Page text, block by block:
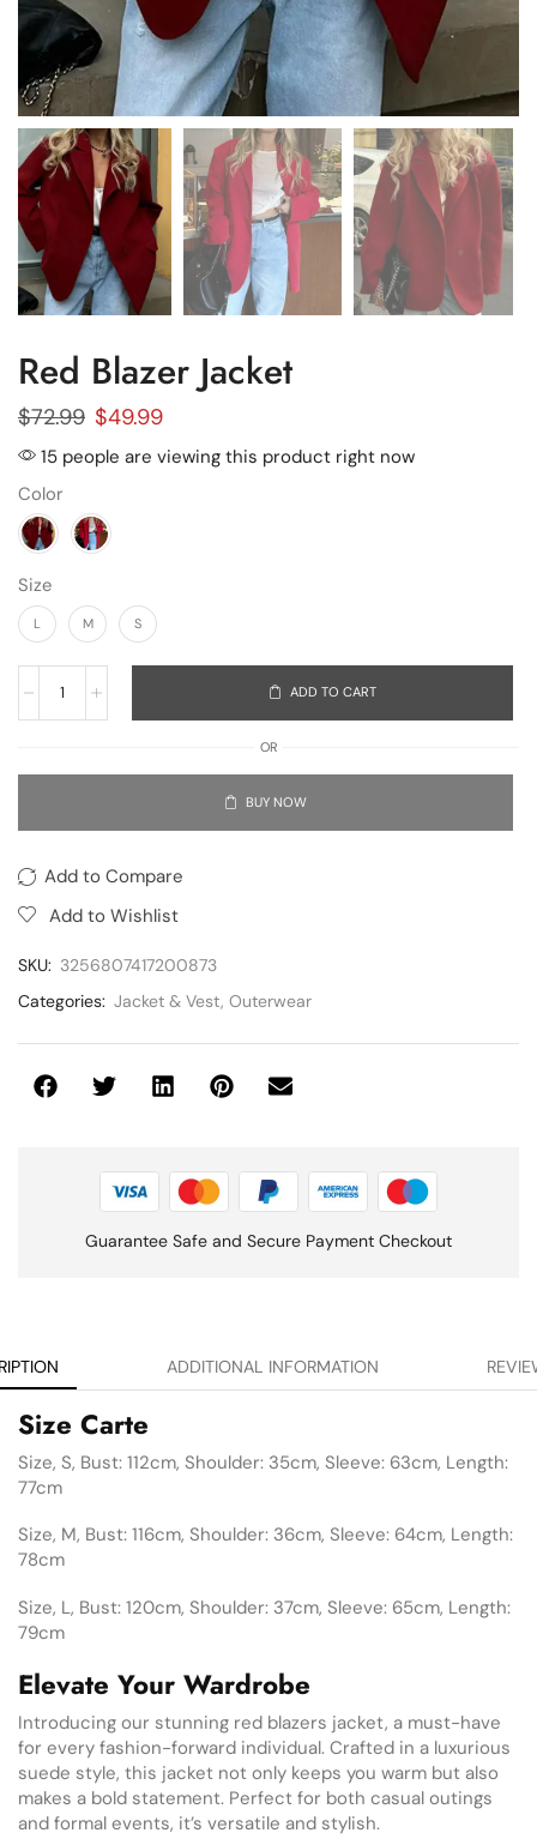
Red Blazer Jacket
$72.99 $49.99
15 people are viewing this product right now
Color
Size
L M S
ADD TO CART
OR
BUY NOW
Add to Compare
Add to Wishlist
SKU: 3256807417200873
Categories: Jacket & Vest, Outerwear
Guarantee Safe and Secure Payment Checkout
ADDITIONAL INFORMATION
Size Carte
Size, S, Bust: 112cm, Shoulder: 35cm, Sleeve: 63cm, Length:
77cm
Size, M, Bust: 116cm, Shoulder: 36cm, Sleeve: 64cm, Length:
78cm
Size, L, Bust: 120cm, Shoulder: 37cm, Sleeve: 65cm, Length:
79cm
Elevate Your Wardrobe
Introducing our stunning red blazers jacket, a must-have
for every fashion-forward individual. Crafted in a luxurious
suede style, this jacket not only keeps you warm but also
makes a bold statement. Perfect for both casual outings
and formal events, it’s versatile and stylish.